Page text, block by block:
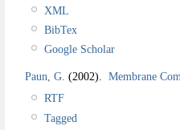
XML
BibTex
Google Scholar
Paun, G. (2002). Membrane
RTF
Tagged